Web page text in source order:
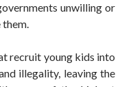
unwilling or
them.
recruit young kids into
illegality, leaving the